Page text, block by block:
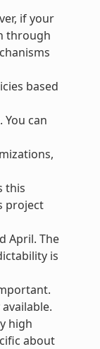
if your
through
based
can
this
project
April. The
is
high
about